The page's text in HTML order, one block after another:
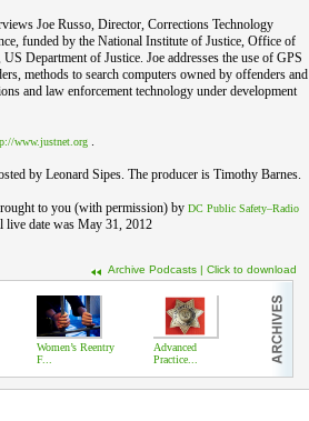
Joe Russo, Director, Corrections Technology
funded by the National Institute of Justice, Office of
Department of Justice. Joe addresses the use of GPS
methods to search computers owned by offenders and
and law enforcement technology under development
www.justnet.org
by Leonard Sipes. The producer is Timothy Barnes.
to you (with permission) by DC Public Safety–Radio
live date was May 31, 2012
Archive Podcasts | Click to download
Women’s Reentry
F...
Advanced
Practice...